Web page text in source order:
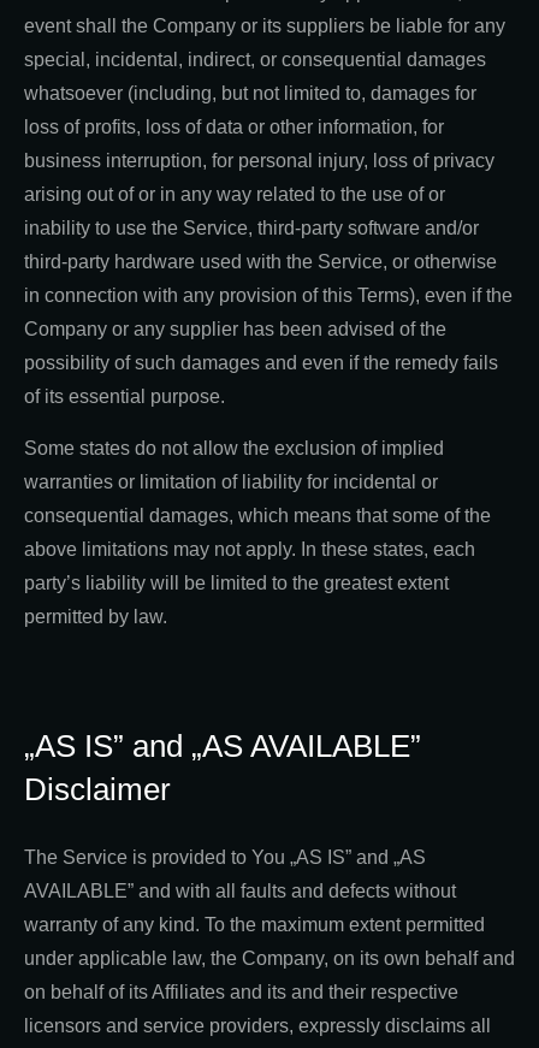
event shall the Company or its suppliers be liable for any
special, incidental, indirect, or consequential damages
whatsoever (including, but not limited to, damages for
loss of profits, loss of data or other information, for
business interruption, for personal injury, loss of privacy
arising out of or in any way related to the use of or
inability to use the Service, third-party software and/or
third-party hardware used with the Service, or otherwise
in connection with any provision of this Terms), even if the
Company or any supplier has been advised of the
possibility of such damages and even if the remedy fails
of its essential purpose.
Some states do not allow the exclusion of implied
warranties or limitation of liability for incidental or
consequential damages, which means that some of the
above limitations may not apply. In these states, each
party’s liability will be limited to the greatest extent
permitted by law.
„AS IS” and „AS AVAILABLE”
Disclaimer
The Service is provided to You „AS IS” and „AS
AVAILABLE” and with all faults and defects without
warranty of any kind. To the maximum extent permitted
under applicable law, the Company, on its own behalf and
on behalf of its Affiliates and its and their respective
licensors and service providers, expressly disclaims all